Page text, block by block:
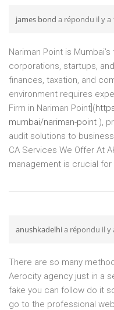
james bond a répondu il y a
Nariman Point is
corporations, startups,
finances, taxation, and
environment requires
Firm in Nariman Point](
mumbai/nariman-point ),
audit solutions to
CA Services We Offer At
management is crucial
anushkadelhia répondu il y
There are so many
Aerocity agency just in a
fake you can follow do it
go to the professional